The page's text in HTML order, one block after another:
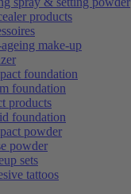
products
make-up
foundation
foundation
products
foundation
powder
powder
sets
tattoos